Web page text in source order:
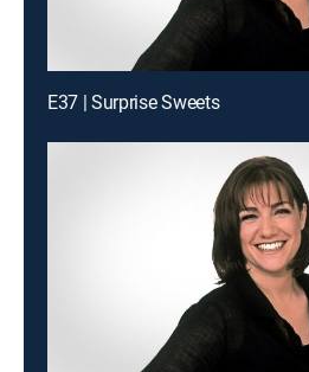
E37 | Surprise Sweets